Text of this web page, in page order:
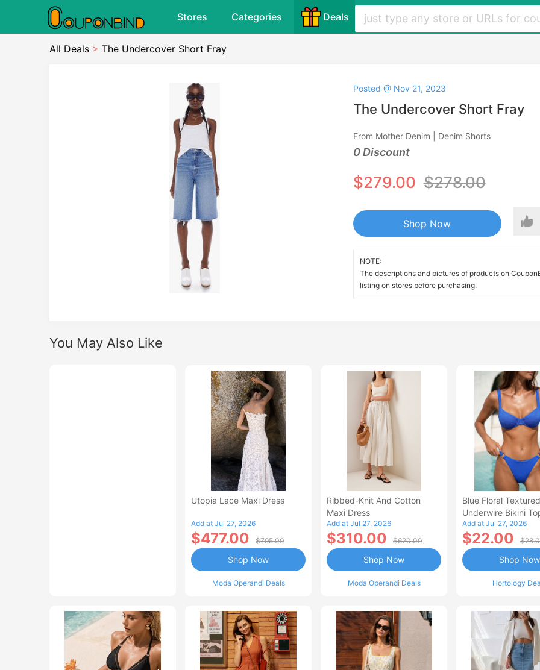
Stores Categories Deals
All Deals > The Undercover Short Fray
Posted @ Nov 21, 2023
The Undercover Short Fray
From Mother Denim | Denim Shorts
0 Discount
$279.00 $278.00
Shop Now
NOTE:
The descriptions and pictures of products on
listing on stores before purchasing.
You May Also Like
Utopia Lace Maxi Dress
Add at Jul 27, 2026
$477.00 $795.00
Moda Operandi Deals
Shop Now
Ribbed-Knit And Cotton
Maxi Dress
Add at Jul 27, 2026
$310.00 $620.00
Moda Operandi Deals
Shop Now
Blue Floral Textured
Underwire Bikini
Add at Jul 27, 2026
$22.00
Hortology
Shop Now